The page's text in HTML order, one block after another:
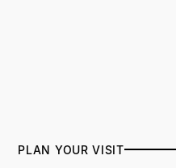
PLAN YOUR VISIT